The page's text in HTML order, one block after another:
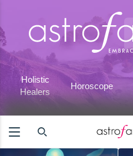
Holistic
Healers
Horoscope